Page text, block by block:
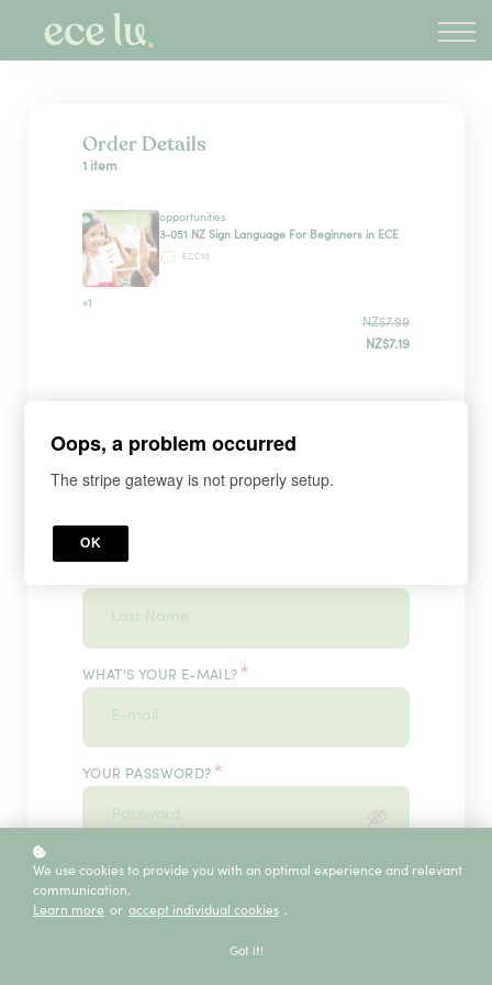
PLD Marketplace
Blog
Order Details
1 item
opportunities
3-051 NZ Sign Language For Beginners in ECE
ECC10
×1
NZ$7.99
NZ$7.19
Sign up
WHAT'S YOUR FIRST NAME?*
WHAT'S YOUR E-MAIL? *
YOUR PASSWORD? *
ENTER IT ONCE MORE, PLEASE*
We use cookies to provide you with an optimal experience and relevant
communication.
Learn more or accept individual cookies .
Got it!
Oops, a problem occurred
The stripe gateway is not properly setup.
OK